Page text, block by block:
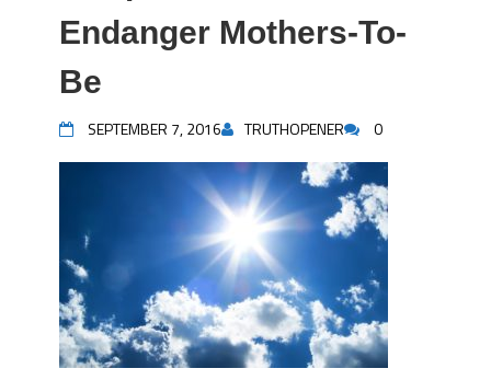
Endanger Mothers-To-
Be
SEPTEMBER 7, 2016 TRUTHOPENER 0